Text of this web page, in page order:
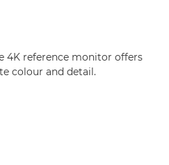
4K reference monitor offers
colour and detail.